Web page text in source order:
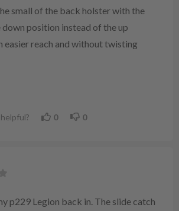
small of the back holster with the
down position instead of the up
easier reach and without twisting
0 0
p229 Legion back in. The slide catch